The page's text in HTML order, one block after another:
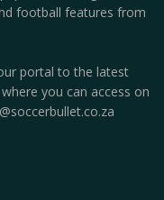
football features from
portal to the latest
you can access on